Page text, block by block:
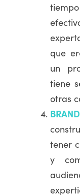
que
un
tiene
otras
tener
y